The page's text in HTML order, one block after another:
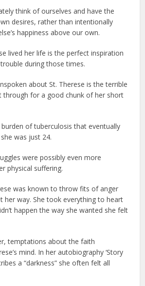
think of ourselves and have the
desires, rather than intentionally
happiness above our own.
lived her life is the perfect inspiration
during those times.
about St. Therese is the terrible
through for a good chunk of her short
of tuberculosis that eventually
was just 24.
were possibly even more
physical suffering.
was known to throw fits of anger
her way. She took everything to heart
happen the way she wanted she felt
temptations about the faith
mind. In her autobiography ‘Story
a “darkness” she often felt all